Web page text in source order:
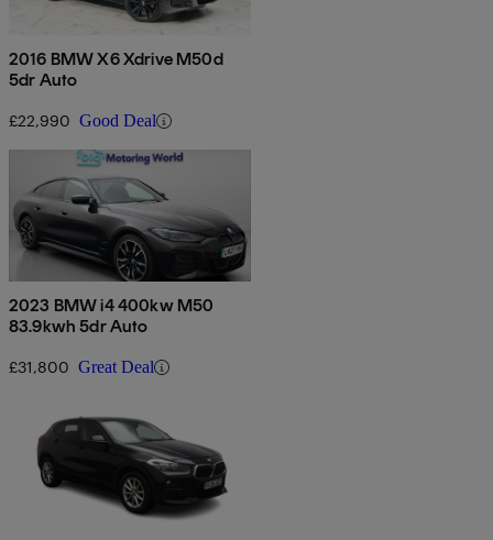
2016 BMW X6 Xdrive M50d
5dr Auto
£22,990 Good Deal
2023 BMW i4 400kw M50
83.9kwh 5dr Auto
£31,800 Great Deal